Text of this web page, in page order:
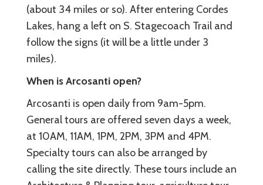
(about 34 miles or so). After entering Cordes
Lakes, hang a left on S. Stagecoach Trail and
follow the signs (it will be a little under 3
miles).
When is Arcosanti open?
Arcosanti is open daily from 9am-5pm.
General tours are offered seven days a week,
at 10AM, 11AM, 1PM, 2PM, 3PM and 4PM.
Specialty tours can also be arranged by
calling the site directly. These tours include an